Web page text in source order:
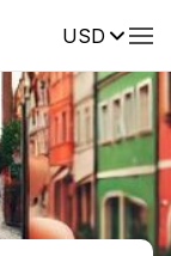
USDReviews